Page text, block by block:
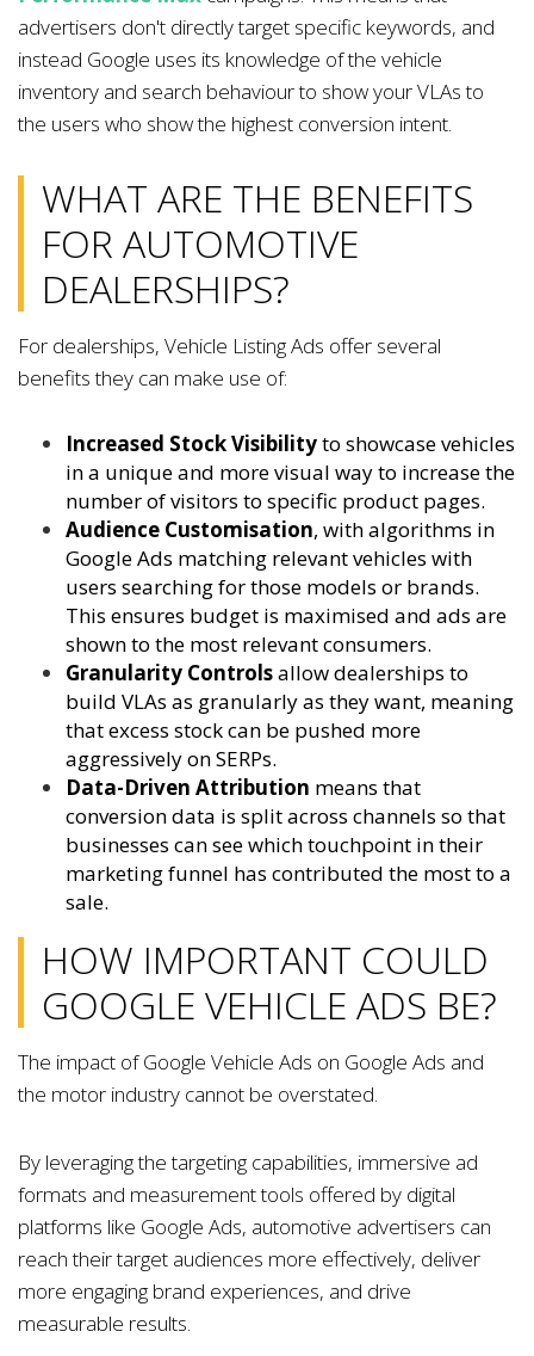
advertisers don't directly target specific keywords, and
instead Google uses its knowledge of the vehicle
inventory and search behaviour to show your VLAs to
the users who show the highest conversion intent.
WHAT ARE THE BENEFITS
FOR AUTOMOTIVE
DEALERSHIPS?
For dealerships, Vehicle Listing Ads offer several
benefits they can make use of:
Increased Stock Visibilityto showcase vehicles
in a unique and more visual way to increase the
number of visitors to specific product pages.
Audience Customisation, with algorithms in
Google Ads matching relevant vehicles with
users searching for those models or brands.
This ensures budget is maximised and ads are
shown to the most relevant consumers.
Granularity Controlsallow dealerships to
build VLAs as granularly as they want, meaning
that excess stock can be pushed more
aggressively on SERPs.
Data-Driven Attribution means that
conversion data is split across channels so that
businesses can see which touchpoint in their
marketing funnel has contributed the most to a
sale.
HOW IMPORTANT COULD
GOOGLE VEHICLE ADS BE?
The impact of Google Vehicle Ads on Google Ads and
the motor industry cannot be overstated.
By leveraging the targeting capabilities, immersive ad
formats and measurement tools offered by digital
platforms like Google Ads, automotive advertisers can
reach their target audiences more effectively, deliver
more engaging brand experiences, and drive
measurable results.